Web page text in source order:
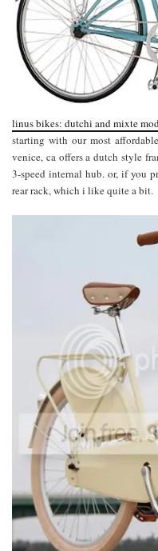
linus bikes: dutchi and mixte
starting with our most
venice, ca offers a dutch style
3-speed internal hub. or, if you
rear rack, which i like quite a bit.